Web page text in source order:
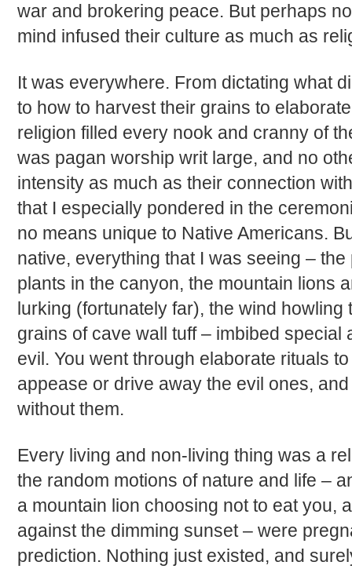
war and brokering peace. But perhaps
mind infused their culture as much as
It was everywhere. From dictating what
to how to harvest their grains to
religion filled every nook and cranny of
was pagan worship writ large, and no
intensity as much as their connection
that I especially pondered in the
no means unique to Native Americans.
native, everything that I was seeing –
plants in the canyon, the mountain lions
lurking (fortunately far), the wind
grains of cave wall tuff – imbibed
evil. You went through elaborate rituals
appease or drive away the evil ones,
without them.
Every living and non-living thing was a
the random motions of nature and life –
a mountain lion choosing not to eat you,
against the dimming sunset – were
prediction. Nothing just existed, and